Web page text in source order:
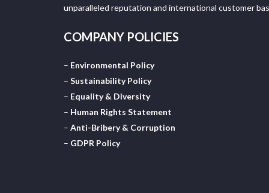
unparalleled reputation and international customer
COMPANY POLICIES
– Environmental Policy
– Sustainability Policy
– Equality & Diversity
– Human Rights Statement
– Anti-Bribery & Corruption
– GDPR Policy